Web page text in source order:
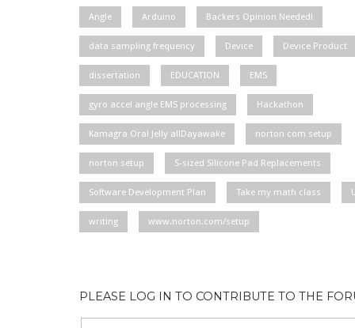
Angle Arduino Backers Opinion Needed!
data sampling frequency Device Device Product
dissertation EDUCATION EMS
gyro accel angle EMS processing Hackathon
Kamagra Oral Jelly allDayawake norton com setup
norton setup S-sized Silicone Pad Replacements
Software Development Plan Take my math class
writing www.norton.com/setup
PLEASE LOG IN TO CONTRIBUTE TO THE